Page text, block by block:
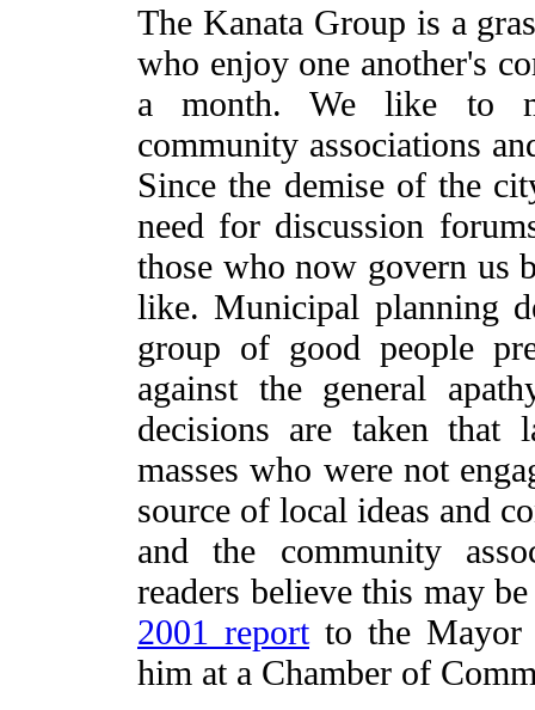
The Kanata Group is a
who enjoy one another's
a month. We like to
community associations
Since the demise of the
need for discussion
those who now govern us
like. Municipal planning
group of good people
against the general
decisions are taken
masses who were not
source of local ideas and
and the community
readers believe this may
2001 reportto the Mayor
him at a Chamber of